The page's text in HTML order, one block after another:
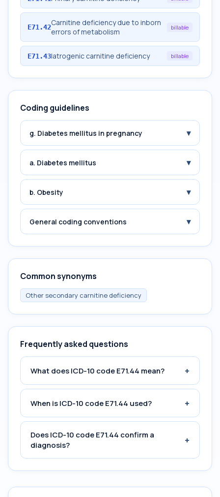
E71.42Carnitine deficiency due to inborn
errors of metabolism
billable
E71.43Iatrogenic carnitine deficiency billable
Coding guidelines
g. Diabetes mellitus in pregnancy ▾
a. Diabetes mellitus ▾
b. Obesity ▾
General coding conventions ▾
Common synonyms
Other secondary carnitine deficiency
Frequently asked questions
What does ICD-10 code E71.44 mean? +
When is ICD-10 code E71.44 used? +
Does ICD-10 code E71.44 confirm a
diagnosis?
+